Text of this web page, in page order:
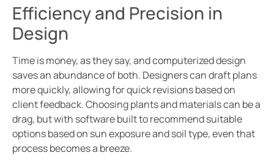
Efficiency and Precision in
Design
Time is money, as they say, and computerized design
saves an abundance of both. Designers can draft plans
more quickly, allowing for quick revisions based on
client feedback. Choosing plants and materials can be a
drag, but with software built to recommend suitable
options based on sun exposure and soil type, even that
process becomes a breeze.